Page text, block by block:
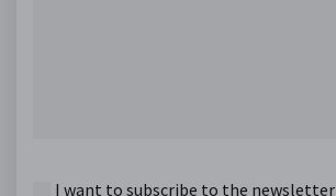
I want to subscribe to the newsletter